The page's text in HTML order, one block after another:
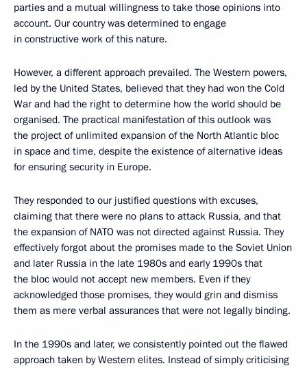
parties and a mutual willingness to take those opinions into
account. Our country was determined to engage
in constructive work of this nature.
However, a different approach prevailed. The Western powers,
led by the United States, believed that they had won the Cold
War and had the right to determine how the world should be
organised. The practical manifestation of this outlook was
the project of unlimited expansion of the North Atlantic bloc
in space and time, despite the existence of alternative ideas
for ensuring security in Europe.
They responded to our justified questions with excuses,
claiming that there were no plans to attack Russia, and that
the expansion of NATO was not directed against Russia. They
effectively forgot about the promises made to the Soviet Union
and later Russia in the late 1980s and early 1990s that
the bloc would not accept new members. Even if they
acknowledged those promises, they would grin and dismiss
them as mere verbal assurances that were not legally binding.
In the 1990s and later, we consistently pointed out the flawed
approach taken by Western elites. Instead of simply criticising